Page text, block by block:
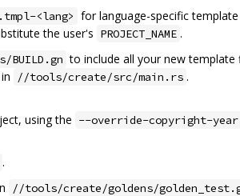
.tmpl-<lang> for language-specific template
the user's PROJECT_NAME .
to include all your new template
in //tools/create/src/main.rs .
using the --override-copyright-year
.
//tools/create/goldens/